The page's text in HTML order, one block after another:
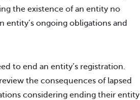
the existence of an entity no
entity’s ongoing obligations and
to end an entity’s registration.
the consequences of lapsed
considering ending their entity